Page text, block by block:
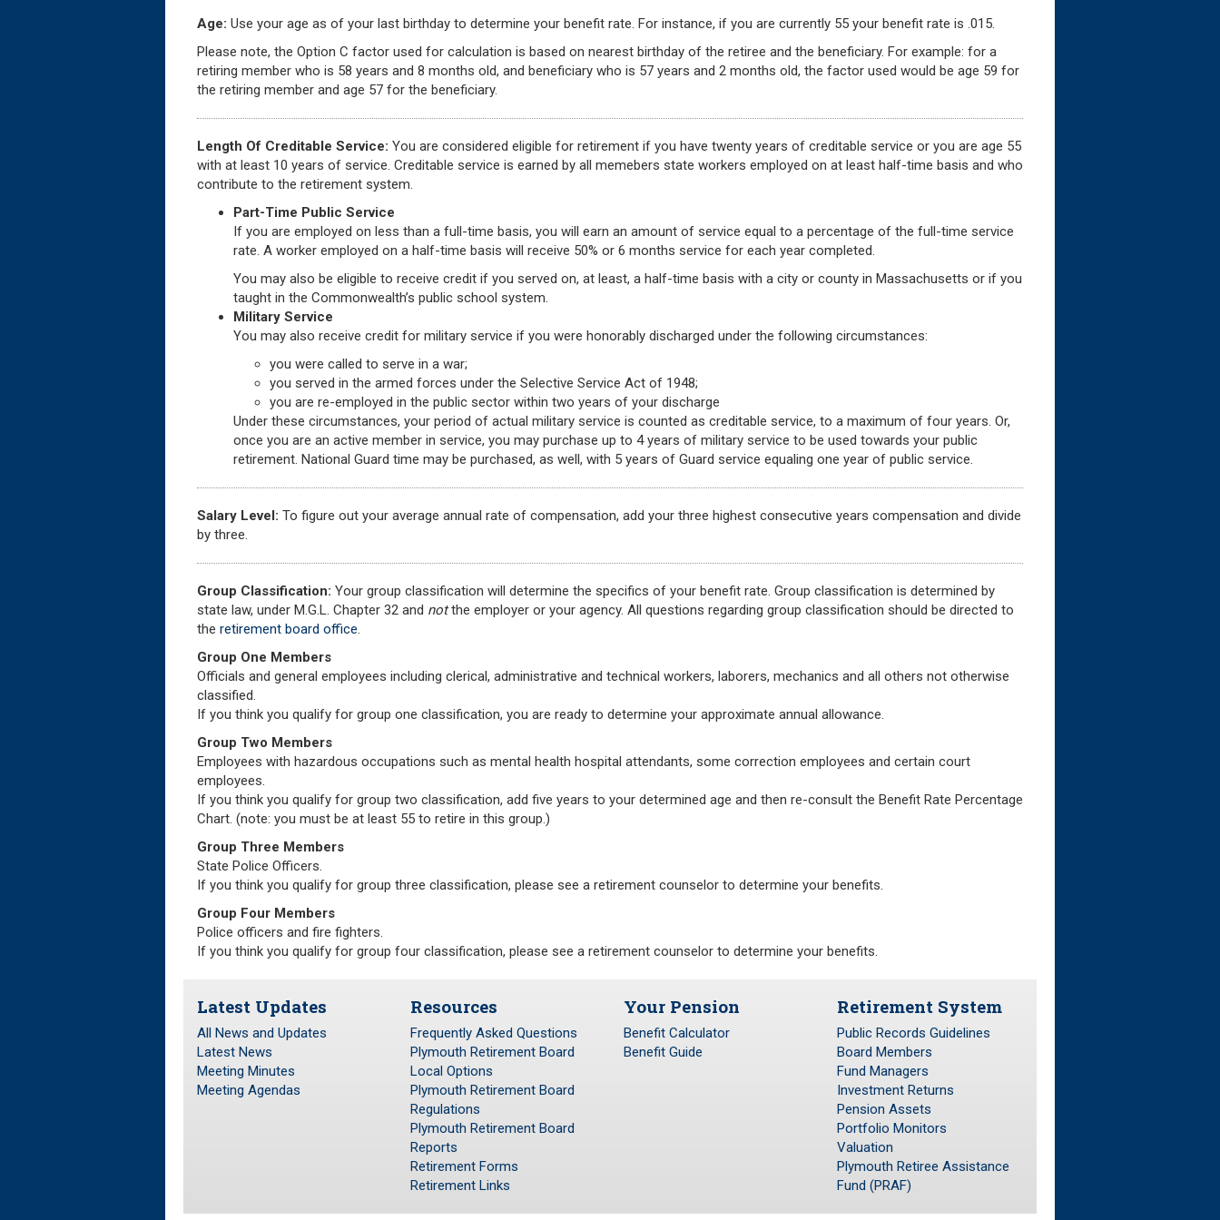
Age: Use your age as of your last birthday to determine your benefit rate. For instance, if you are currently 55 your benefit rate is .015.
Please note, the Option C factor used for calculation is based on nearest birthday of the retiree and the beneficiary. For example: for a
retiring member who is 58 years and 8 months old, and beneficiary who is 57 years and 2 months old, the factor used would be age 59 for
the retiring member and age 57 for the beneficiary.
Length Of Creditable Service: You are considered eligible for retirement if you have twenty years of creditable service or you are age 55
with at least 10 years of service. Creditable service is earned by all memebers state workers employed on at least half-time basis and who
contribute to the retirement system.
Part-Time Public Service
If you are employed on less than a full-time basis, you will earn an amount of service equal to a percentage of the full-time service
rate. A worker employed on a half-time basis will receive 50% or 6 months service for each year completed.
You may also be eligible to receive credit if you served on, at least, a half-time basis with a city or county in Massachusetts or if you
taught in the Commonwealth’s public school system.
Military Service
You may also receive credit for military service if you were honorably discharged under the following circumstances:
you were called to serve in a war;
you served in the armed forces under the Selective Service Act of 1948;
you are re-employed in the public sector within two years of your discharge
Under these circumstances, your period of actual military service is counted as creditable service, to a maximum of four years. Or,
once you are an active member in service, you may purchase up to 4 years of military service to be used towards your public
retirement. National Guard time may be purchased, as well, with 5 years of Guard service equaling one year of public service.
Salary Level: To figure out your average annual rate of compensation, add your three highest consecutive years compensation and divide
by three.
Group Classification: Your group classification will determine the specifics of your benefit rate. Group classification is determined by
state law, under M.G.L. Chapter 32 and notthe employer or your agency. All questions regarding group classification should be directed to
the retirement board office.
Group One Members
Officials and general employees including clerical, administrative and technical workers, laborers, mechanics and all others not otherwise
classified.
If you think you qualify for group one classification, you are ready to determine your approximate annual allowance.
Group Two Members
Employees with hazardous occupations such as mental health hospital attendants, some correction employees and certain court
employees.
If you think you qualify for group two classification, add five years to your determined age and then re-consult the Benefit Rate Percentage
Chart. (note: you must be at least 55 to retire in this group.)
Group Three Members
State Police Officers.
If you think you qualify for group three classification, please see a retirement counselor to determine your benefits.
Group Four Members
Police officers and fire fighters.
If you think you qualify for group four classification, please see a retirement counselor to determine your benefits.
Latest Updates
All News and Updates
Latest News
Meeting Minutes
Meeting Agendas
Resources
Frequently Asked Questions
Plymouth Retirement Board
Local Options
Plymouth Retirement Board
Regulations
Plymouth Retirement Board
Reports
Retirement Forms
Retirement Links
Your Pension
Benefit Calculator
Benefit Guide
Retirement System
Public Records Guidelines
Board Members
Fund Managers
Investment Returns
Pension Assets
Portfolio Monitors
Valuation
Plymouth Retiree Assistance
Fund (PRAF)